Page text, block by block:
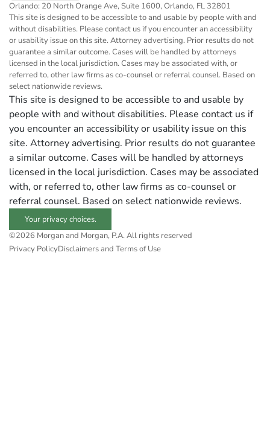
Orlando: 20 North Orange Ave, Suite 1600, Orlando, FL 32801
This site is designed to be accessible to and usable by people with and
without disabilities. Please contact us if you encounter an accessibility
or usability issue on this site. Attorney advertising. Prior results do not
guarantee a similar outcome. Cases will be handled by attorneys
licensed in the local jurisdiction. Cases may be associated with, or
referred to, other law firms as co-counsel or referral counsel. Based on
select nationwide reviews.
This site is designed to be accessible to and usable by
people with and without disabilities. Please contact us if
you encounter an accessibility or usability issue on this
site. Attorney advertising. Prior results do not guarantee
a similar outcome. Cases will be handled by attorneys
licensed in the local jurisdiction. Cases may be associated
with, or referred to, other law firms as co-counsel or
referral counsel. Based on select nationwide reviews.
Your privacy choices.
©2026 Morgan and Morgan, P.A. All rights reserved
Privacy PolicyDisclaimers and Terms of Use